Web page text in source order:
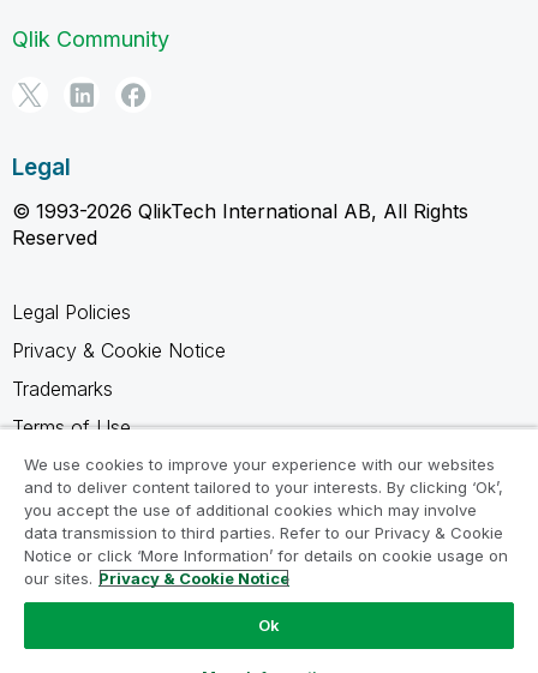
Qlik Community
Legal
© 1993-2026 QlikTech International AB, All Rights
Reserved
Legal Policies
Privacy & Cookie Notice
Trademarks
Terms of Use
Legal Agreements
Product Terms
Do not share my info
We use cookies to improve your experience with our websites
and to deliver content tailored to your interests. By clicking ‘Ok’,
you accept the use of additional cookies which may involve
data transmission to third parties. Refer to our Privacy & Cookie
Notice or click ‘More Information’ for details on cookie usage on
our sites. Privacy & Cookie Notice
Ok